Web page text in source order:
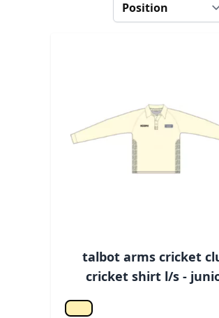
talbot arms cricket
cricket shirt l/s -
Off white